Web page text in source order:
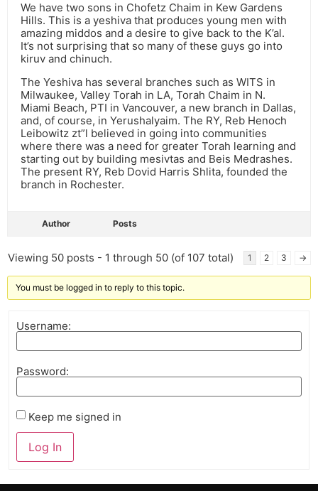
We have two sons in Chofetz Chaim in Kew Gardens
Hills. This is a yeshiva that produces young men with
amazing middos and a desire to give back to the K’al.
It’s not surprising that so many of these guys go into
kiruv and chinuch.
The Yeshiva has several branches such as WITS in
Milwaukee, Valley Torah in LA, Torah Chaim in N.
Miami Beach, PTI in Vancouver, a new branch in Dallas,
and, of course, in Yerushalyaim. The RY, Reb Henoch
Leibowitz zt”l believed in going into communities
where there was a need for greater Torah learning and
starting out by building mesivtas and Beis Medrashes.
The present RY, Reb Dovid Harris Shlita, founded the
branch in Rochester.
Author Posts
Viewing 50 posts - 1 through 50 (of 107 total) 1 2 3 →
You must be logged in to reply to this topic.
Username:
Password:
Keep me signed in
Log In